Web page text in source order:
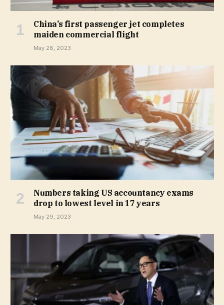
China’s first passenger jet completes
maiden commercial flight
May 28, 2023
Numbers taking US accountancy exams
drop to lowest level in 17 years
May 29, 2023